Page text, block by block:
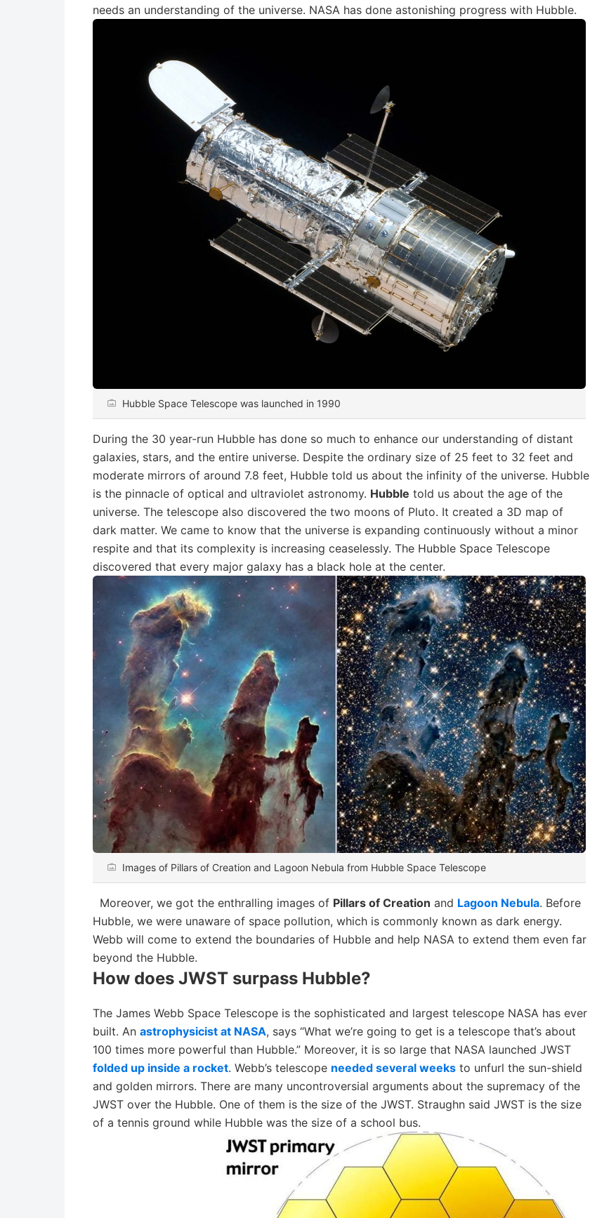
needs an understanding of the universe. NASA has done astonishing progress with Hubble.
Hubble Space Telescope was launched in 1990
During the 30 year-run Hubble has done so much to enhance our understanding of distant
galaxies, stars, and the entire universe. Despite the ordinary size of 25 feet to 32 feet and
moderate mirrors of around 7.8 feet, Hubble told us about the infinity of the universe. Hubble
is the pinnacle of optical and ultraviolet astronomy. Hubble told us about the age of the
universe. The telescope also discovered the two moons of Pluto. It created a 3D map of
dark matter. We came to know that the universe is expanding continuously without a minor
respite and that its complexity is increasing ceaselessly. The Hubble Space Telescope
discovered that every major galaxy has a black hole at the center.
Images of Pillars of Creation and Lagoon Nebula from Hubble Space Telescope
Moreover, we got the enthralling images of Pillars of Creation and Lagoon Nebula. Before
Hubble, we were unaware of space pollution, which is commonly known as dark energy.
Webb will come to extend the boundaries of Hubble and help NASA to extend them even far
beyond the Hubble.
How does JWST surpass Hubble?
The James Webb Space Telescope is the sophisticated and largest telescope NASA has ever
built. An astrophysicist at NASA, says “What we’re going to get is a telescope that’s about
100 times more powerful than Hubble.” Moreover, it is so large that NASA launched JWST
folded up inside a rocket. Webb’s telescope needed several weeks to unfurl the sun-shield
and golden mirrors. There are many uncontroversial arguments about the supremacy of the
JWST over the Hubble. One of them is the size of the JWST. Straughn said JWST is the size
of a tennis ground while Hubble was the size of a school bus.